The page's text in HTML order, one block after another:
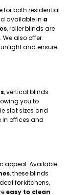
for both residential
available in a
, roller blinds are
also offer
and ensure
, vertical blinds
you to
slat sizes and
in offices and
appeal. Available
, these blinds
for kitchens,
easy to clean